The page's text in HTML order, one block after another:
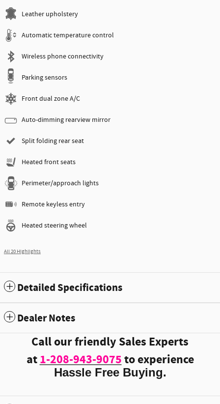
Leather upholstery
Automatic temperature control
Wireless phone connectivity
Parking sensors
Front dual zone A/C
Auto-dimming rearview mirror
Split folding rear seat
Heated front seats
Perimeter/approach lights
Remote keyless entry
Heated steering wheel
All 20 Highlights
Detailed Specifications
Dealer Notes
Call our friendly Sales Experts
at1-208-943-9075to experience
Hassle Free Buying.